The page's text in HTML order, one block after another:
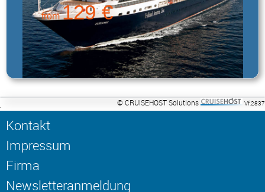
from129 €
© CRUISEHOST Solutions Vf.2837
Kontakt
Impressum
Firma
Newsletteranmeldung